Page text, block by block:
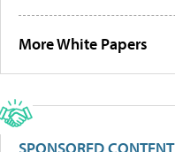
More White Papers